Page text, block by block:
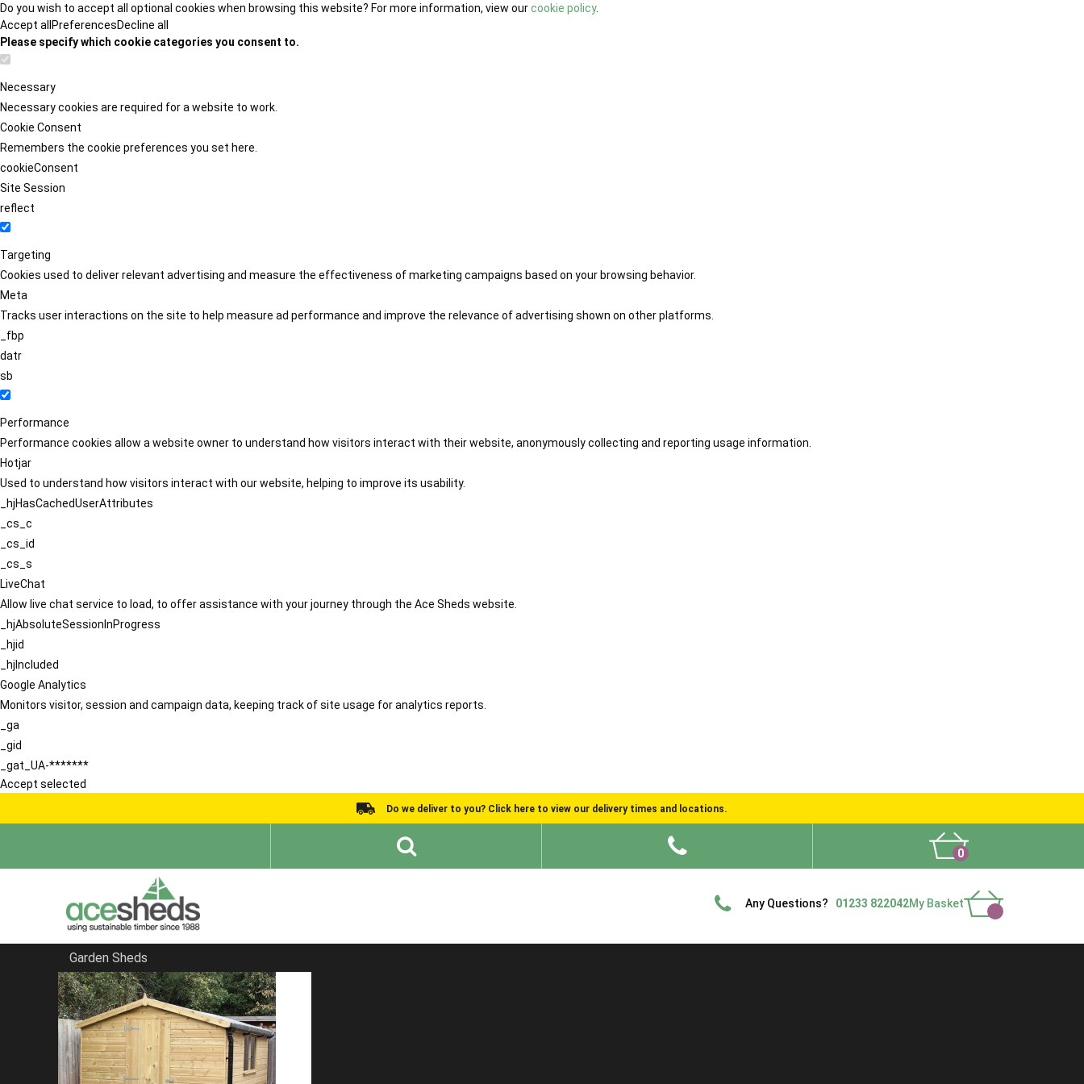
Do you wish to accept all optional cookies when browsing this website? For more information, view ourcookie policy.
Accept all PreferencesDecline all
Please specify which cookie categories you consent to.
Necessary
Necessary cookies are required for a website to work.
Cookie Consent
Remembers the cookie preferences you set here.
cookieConsent
Site Session
reflect
Targeting
Cookies used to deliver relevant advertising and measure the effectiveness of marketing campaigns based on your browsing behavior.
Meta
Tracks user interactions on the site to help measure ad performance and improve the relevance of advertising shown on other platforms.
_fbp
datr
sb
Performance
Performance cookies allow a website owner to understand how visitors interact with their website, anonymously collecting and reporting usage information.
Hotjar
Used to understand how visitors interact with our website, helping to improve its usability.
_hjHasCachedUserAttributes
_cs_c
_cs_id
_cs_s
LiveChat
Allow live chat service to load, to offer assistance with your journey through the Ace Sheds website.
_hjAbsoluteSessionInProgress
_hjid
_hjIncluded
Google Analytics
Monitors visitor, session and campaign data, keeping track of site usage for analytics reports.
_ga
_gid
_gat_UA-*******
Accept selected
Do we deliver to you? Click here to view our delivery times and locations.
0
Any Questions? 01233 822042My Basket
Garden Sheds
Home
Large Sheds
FILTER